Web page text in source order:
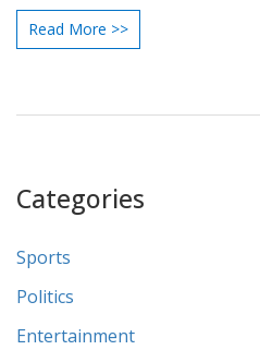
dress at the 2024 Golden Globes
Apple TV+ screening. Each public
Read More >>
Categories
Sports
Politics
Entertainment